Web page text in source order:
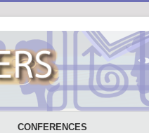
CONFERENCES